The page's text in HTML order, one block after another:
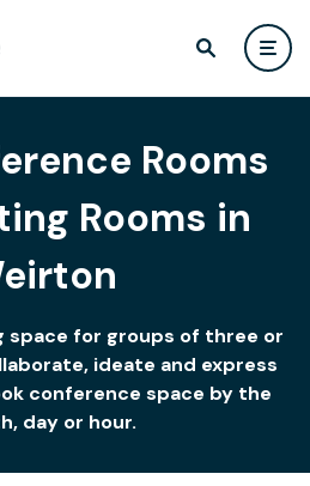
Rooms
Rooms in
space for groups of three or
ideate and express
conference space by the
day or hour.